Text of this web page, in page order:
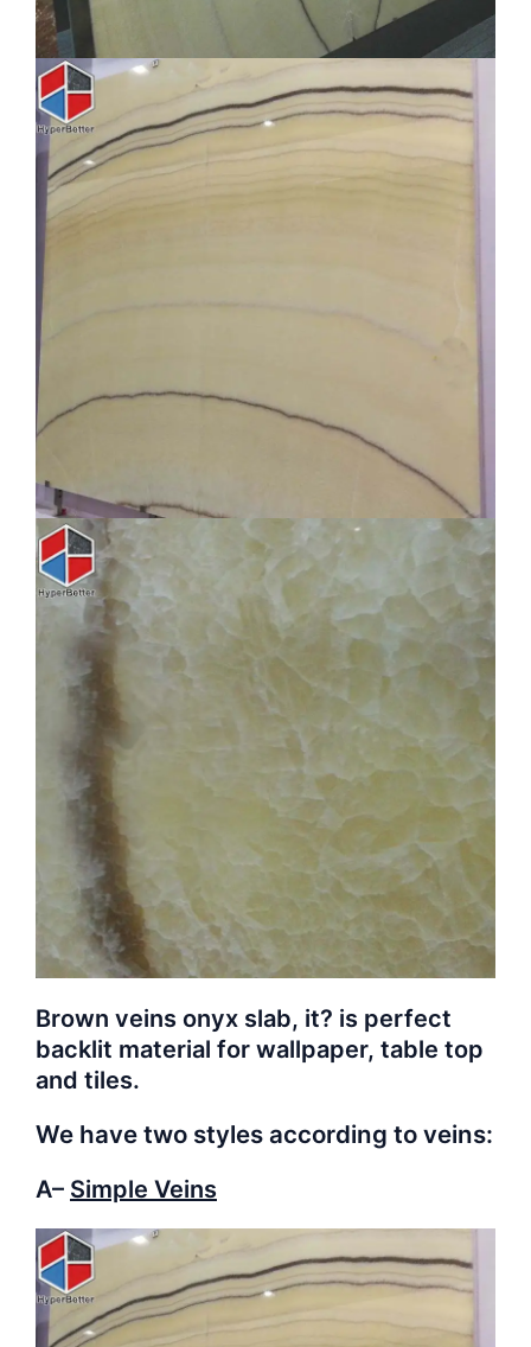
Brown veins onyx slab, it? is perfect
backlit material for wallpaper, table top
and tiles.
We have two styles according to veins:
A– Simple Veins